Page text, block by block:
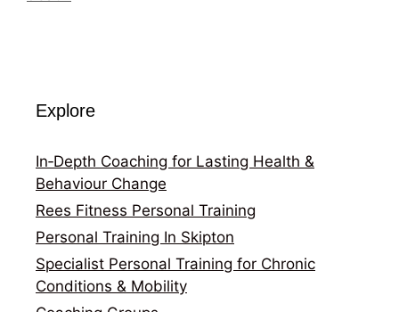
Explore
In‑Depth Coaching for Lasting Health &
Behaviour Change
Rees Fitness Personal Training
Personal Training In Skipton
Specialist Personal Training for Chronic
Conditions & Mobility